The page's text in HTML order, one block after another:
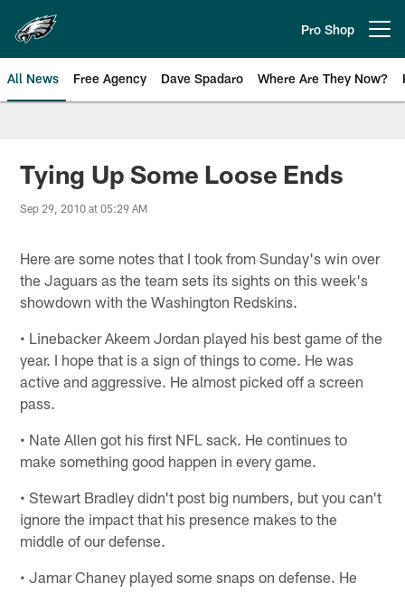
main
content
Pro Shop
All News Free Agency Dave Spadaro Where Are They Now?
Philadelphia Eagles News
Tying Up Some Loose Ends
Sep 29, 2010 at 05:29 AM
Here are some notes that I took from Sunday's win over
the Jaguars as the team sets its sights on this week's
showdown with the Washington Redskins.
• Linebacker Akeem Jordan played his best game of the
year. I hope that is a sign of things to come. He was
active and aggressive. He almost picked off a screen
pass.
• Nate Allen got his first NFL sack. He continues to
make something good happen in every game.
• Stewart Bradley didn't post big numbers, but you can't
ignore the impact that his presence makes to the
middle of our defense.
• Jamar Chaney played some snaps on defense. He